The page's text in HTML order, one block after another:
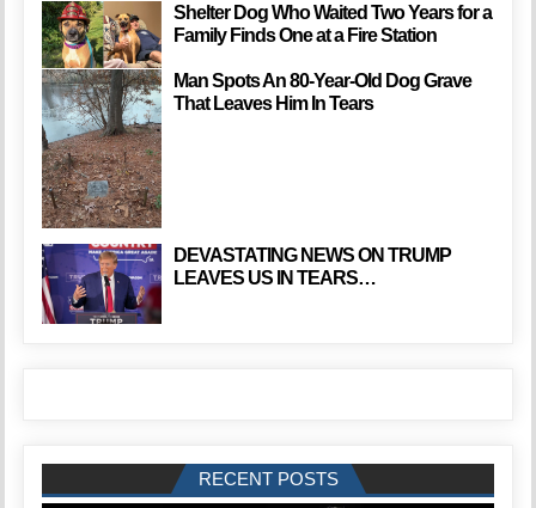
Shelter Dog Who Waited Two Years for a
Family Finds One at a Fire Station
Man Spots An 80-Year-Old Dog Grave
That Leaves Him In Tears
DEVASTATING NEWS ON TRUMP
LEAVES US IN TEARS…
RECENT POSTS